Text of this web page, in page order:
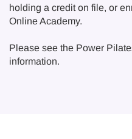
holding a credit on file, or
Online Academy.
Please see the Power
information.